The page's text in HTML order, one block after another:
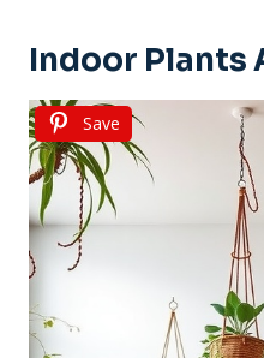
Indoor Plants
Save